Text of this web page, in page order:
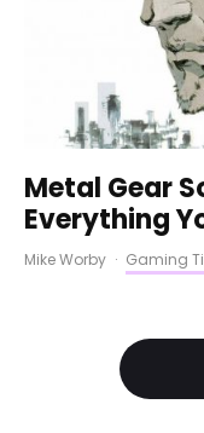
Metal Gear
Everything
Mike Worby · Gaming